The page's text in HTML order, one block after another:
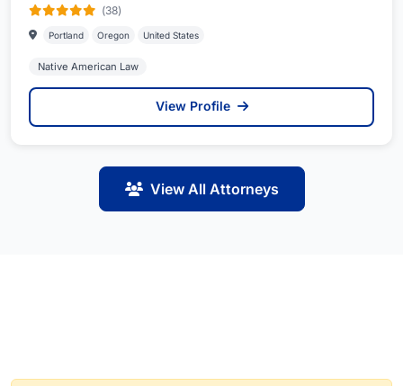
(38)
Portland Oregon United States
Native American Law
View Profile
View All Attorneys